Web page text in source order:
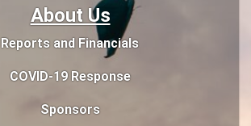
About Us
Reports and Financials
COVID-19 Response
Sponsors